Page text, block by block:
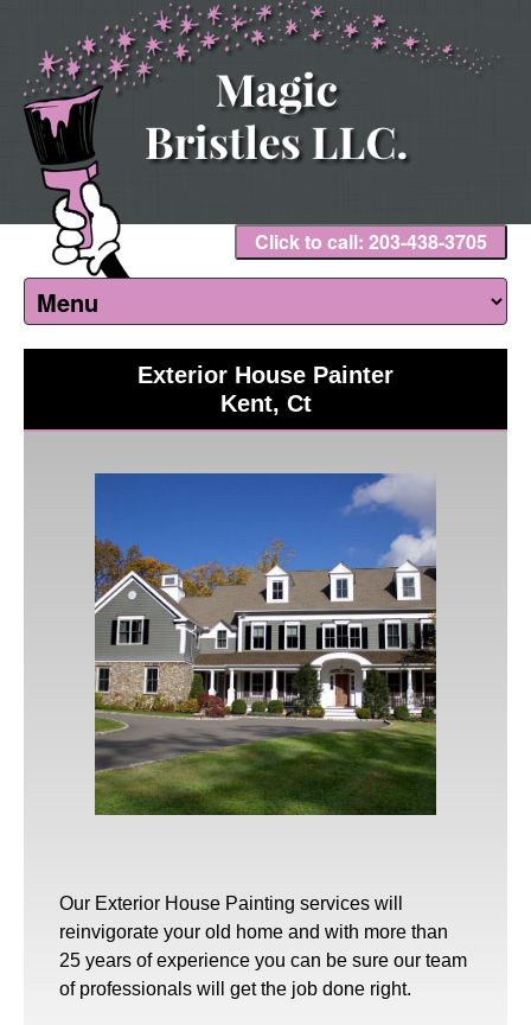
Click to call: 203-438-3705
Exterior House Painter
Kent, Ct
Our Exterior House Painting services will
reinvigorate your old home and with more than
25 years of experience you can be sure our team
of professionals will get the job done right.